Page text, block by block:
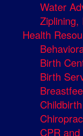
Water
Ziplining,
Health
Birth
Birth
CPR